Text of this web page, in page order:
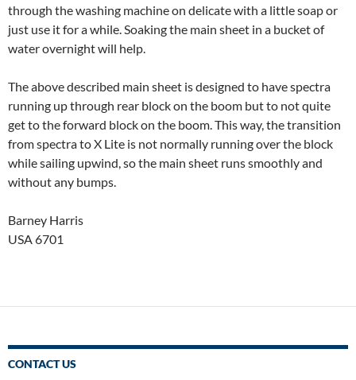
through the washing machine on delicate with a little soap or
just use it for a while. Soaking the main sheet in a bucket of
water overnight will help.
The above described main sheet is designed to have spectra
running up through rear block on the boom but to not quite
get to the forward block on the boom. This way, the transition
from spectra to X Lite is not normally running over the block
while sailing upwind, so the main sheet runs smoothly and
without any bumps.
Barney Harris
USA 6701
CONTACT US